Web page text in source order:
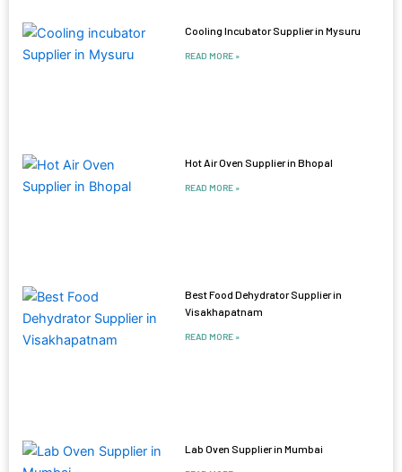
Cooling Incubator Supplier in Mysuru
READ MORE »
Hot Air Oven Supplier in Bhopal
READ MORE »
Best Food Dehydrator Supplier in
Visakhapatnam
READ MORE »
Lab Oven Supplier in Mumbai